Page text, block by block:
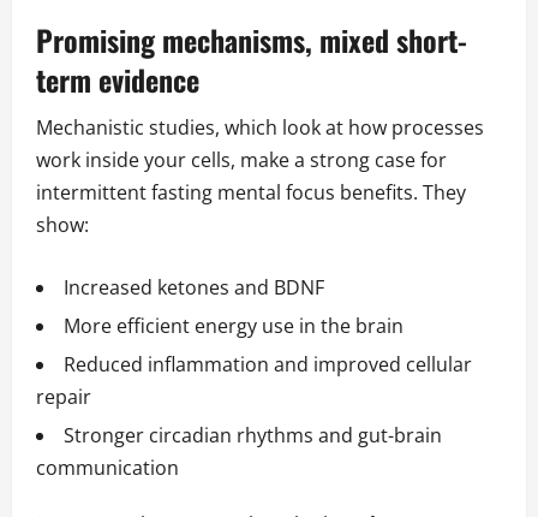
Promising mechanisms, mixed short-
term evidence
Mechanistic studies, which look at how processes
work inside your cells, make a strong case for
intermittent fasting mental focus benefits. They
show:
Increased ketones and BDNF
More efficient energy use in the brain
Reduced inflammation and improved cellular
repair
Stronger circadian rhythms and gut-brain
communication